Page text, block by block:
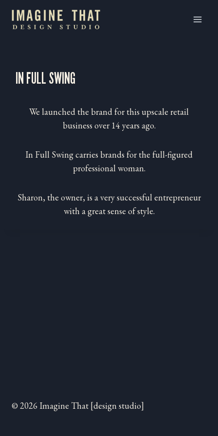
IN FULL SWING
We launched the brand for this upscale retail
business over 14 years ago.
In Full Swing carries brands for the full-figured
professional woman.
Sharon, the owner, is a very successful entrepreneur
with a great sense of style.
© 2026 Imagine That [design studio]